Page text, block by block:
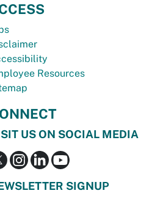
Resources
US ON SOCIAL MEDIA
SIGNUP